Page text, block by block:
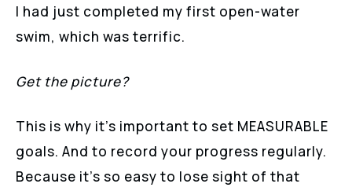
I had just completed my first open-water
swim, which was terrific.
Get the picture?
This is why it’s important to set MEASURABLE
goals. And to record your progress regularly.
Because it’s so easy to lose sight of that